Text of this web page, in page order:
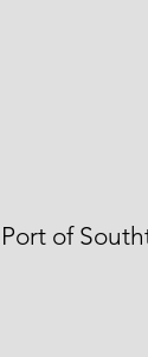
of